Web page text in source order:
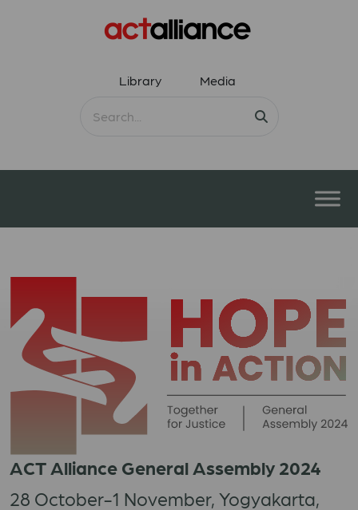
Library Media
ACT Alliance General Assembly 2024
28 October-1 November, Yogyakarta,